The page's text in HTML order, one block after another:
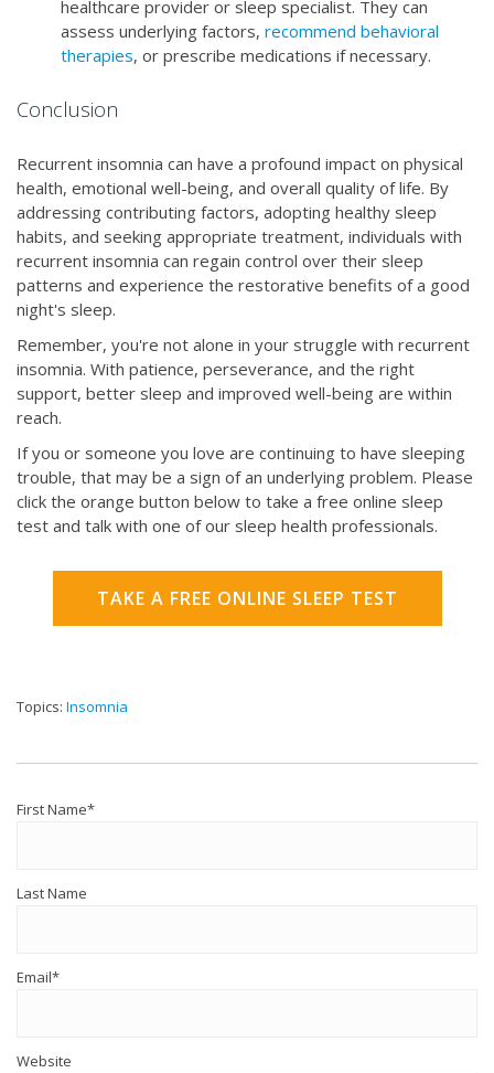
healthcare provider or sleep specialist. They can
assess underlying factors, recommend behavioral
therapies, or prescribe medications if necessary.
Conclusion
Recurrent insomnia can have a profound impact on physical
health, emotional well-being, and overall quality of life. By
addressing contributing factors, adopting healthy sleep
habits, and seeking appropriate treatment, individuals with
recurrent insomnia can regain control over their sleep
patterns and experience the restorative benefits of a good
night's sleep.
Remember, you're not alone in your struggle with recurrent
insomnia. With patience, perseverance, and the right
support, better sleep and improved well-being are within
reach.
If you or someone you love are continuing to have sleeping
trouble, that may be a sign of an underlying problem. Please
click the orange button below to take a free online sleep
test and talk with one of our sleep health professionals.
TAKE A FREE ONLINE SLEEP TEST
Topics: Insomnia
First Name*
Last Name
Email*
Website